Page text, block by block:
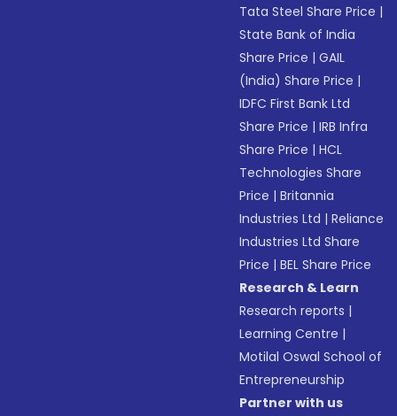
Tata Steel Share Price |
State Bank of India
Share Price |GAIL
(India) Share Price |
IDFC First Bank Ltd
Share Price |IRB Infra
Share Price |HCL
Technologies Share
Price |Britannia
Industries Ltd |Reliance
Industries Ltd Share
Price |BEL Share Price
Research & Learn
Research reports |
Learning Centre |
Motilal Oswal School of
Entrepreneurship
Partner with us